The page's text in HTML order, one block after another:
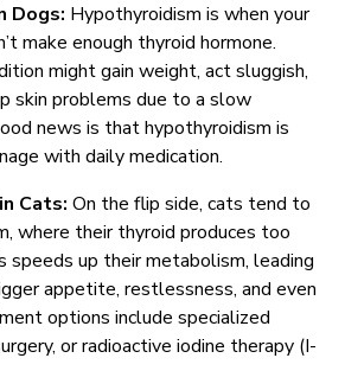
Dogs: Hypothyroidism is when your
make enough thyroid hormone.
might gain weight, act sluggish,
skin problems due to a slow
news is that hypothyroidism is
with daily medication.
Cats: On the flip side, cats tend to
where their thyroid produces too
speeds up their metabolism, leading
appetite, restlessness, and even
options include specialized
or radioactive iodine therapy (I-